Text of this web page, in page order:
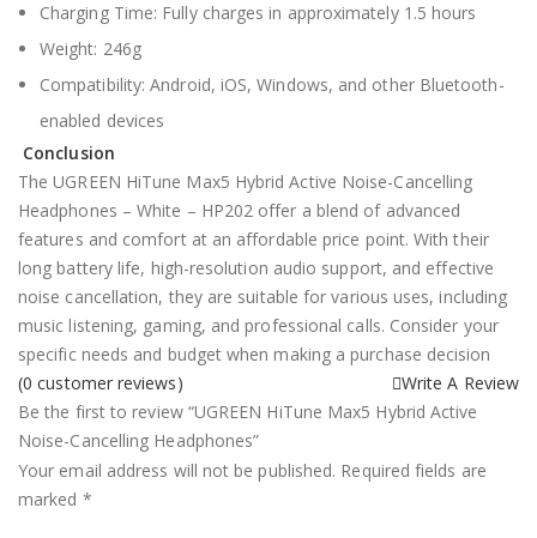
Charging Time: Fully charges in approximately 1.5 hours
Weight: 246g
Compatibility: Android, iOS, Windows, and other Bluetooth-
enabled devices
Conclusion
The UGREEN HiTune Max5 Hybrid Active Noise-Cancelling
Headphones – White – HP202 offer a blend of advanced
features and comfort at an affordable price point. With their
long battery life, high-resolution audio support, and effective
noise cancellation, they are suitable for various uses, including
music listening, gaming, and professional calls. Consider your
specific needs and budget when making a purchase decision
(0 customer reviews)
Write A Review
Be the first to review “UGREEN HiTune Max5 Hybrid Active
Noise-Cancelling Headphones”
Your email address will not be published. Required fields are
marked *